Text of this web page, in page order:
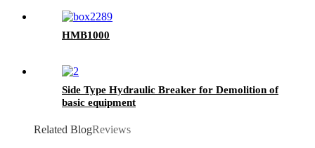
HMB1000
Side Type Hydraulic Breaker for Demolition of
basic equipment
Related BlogReviews